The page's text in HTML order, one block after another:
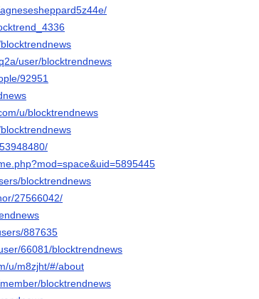
user/blocktrendnews
92951
u/blocktrendnews
blocktrendnews
27566042/
887635
66081/blocktrendnews
u/m8zjht/#/about
blocktrendnews